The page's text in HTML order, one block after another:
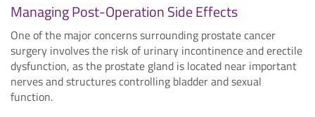
Managing Post-Operation Side Effects
One of the major concerns surrounding prostate cancer
surgery involves the risk of urinary incontinence and erectile
dysfunction, as the prostate gland is located near important
nerves and structures controlling bladder and sexual
function.